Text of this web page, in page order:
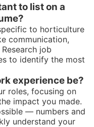
to list on a
to horticulture
communication,
job
to identify the most
experience be?
roles, focusing on
impact you made.
— numbers and
understand your